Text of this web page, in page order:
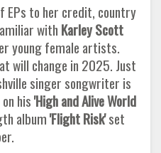
EPs to her credit, country
with Karley Scott
young female artists.
will change in 2025. Just
singer songwriter is
his'High and Alive World
album'Flight Risk'set